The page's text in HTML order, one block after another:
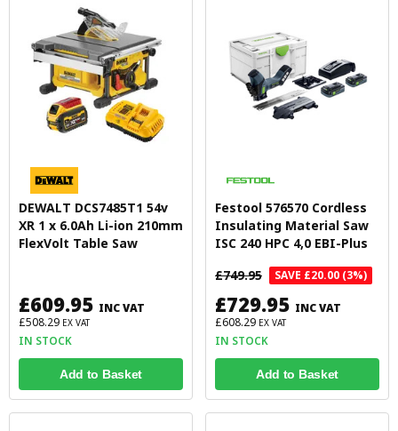
DEWALT DCS7485T1 54v
XR 1 x 6.0Ah Li-ion 210mm
FlexVolt Table Saw
£609.95 INC VAT
£508.29 EX VAT
IN STOCK
Add to Basket
Festool 576570 Cordless
Insulating Material Saw
ISC 240 HPC 4,0 EBI-Plus
£749.95
SAVE £20.00 (3%)
£729.95 INC VAT
£608.29 EX VAT
IN STOCK
Add to Basket